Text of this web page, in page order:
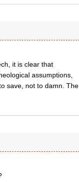
it is clear that
assumptions,
save, not to damn. The